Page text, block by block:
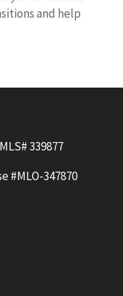
and help
339877
#MLO-347870